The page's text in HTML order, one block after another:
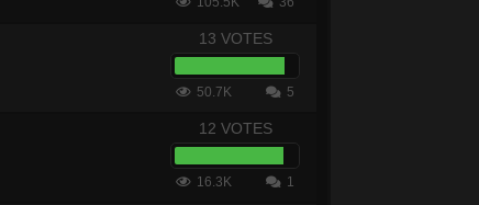
13 VOTES
50.7K 5
12 VOTES
16.3K 1